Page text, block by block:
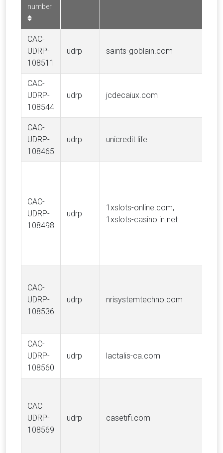
number
CAC-
UDRP-
108511
udrp saints-goblain.com
CAC-
UDRP-
108544
udrp jcdecaiux.com
CAC-
UDRP-
108465
udrp unicredit.life
CAC-
UDRP-
108498
udrp
1xslots-online.com,
1xslots-casino.in.net
CAC-
UDRP-
108536
udrp nrisystemtechno.com
CAC-
UDRP-
108560
udrp lactalis-ca.com
CAC-
UDRP-
108569
udrp casetifi.com